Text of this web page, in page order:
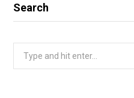
Search